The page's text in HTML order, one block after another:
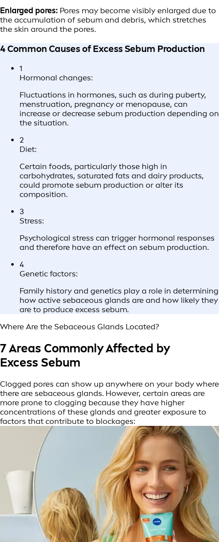
Enlarged pores: Pores may become visibly enlarged due to
the accumulation of sebum and debris, which stretches
the skin around the pores.
4 Common Causes of Excess Sebum Production
1
Hormonal changes:
Fluctuations in hormones, such as during puberty,
menstruation, pregnancy or menopause, can
increase or decrease sebum production depending on
the situation.
2
Diet:
Certain foods, particularly those high in
carbohydrates, saturated fats and dairy products,
could promote sebum production or alter its
composition.
3
Stress:
Psychological stress can trigger hormonal responses
and therefore have an effect on sebum production.
4
Genetic factors:
Family history and genetics play a role in determining
how active sebaceous glands are and how likely they
are to produce excess sebum.
Where Are the Sebaceous Glands Located?
7 Areas Commonly Affected by
Excess Sebum
Clogged pores can show up anywhere on your body where
there are sebaceous glands. However, certain areas are
more prone to clogging because they have higher
concentrations of these glands and greater exposure to
factors that contribute to blockages: